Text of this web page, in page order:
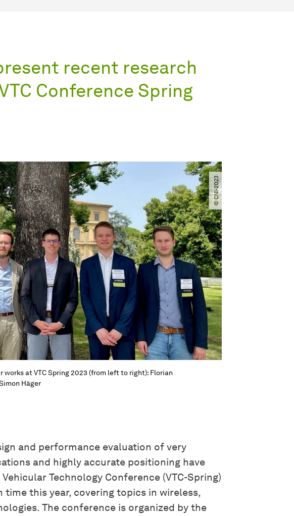
recent research
Conference Spring
© CNI-2023
at VTC Spring 2023 (from left to right): Florian
Häger
and performance evaluation of very
and highly accurate positioning have
Technology Conference (VTC-Spring)
this year, covering topics in wireless,
The conference is organized by the